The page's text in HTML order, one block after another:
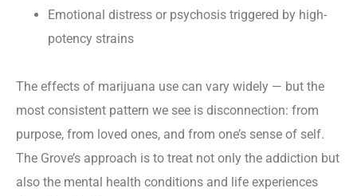
Emotional distress or psychosis triggered by high-
potency strains
The effects of marijuana use can vary widely — but the
most consistent pattern we see is disconnection: from
purpose, from loved ones, and from one’s sense of self.
The Grove’s approach is to treat not only the addiction but
also the mental health conditions and life experiences